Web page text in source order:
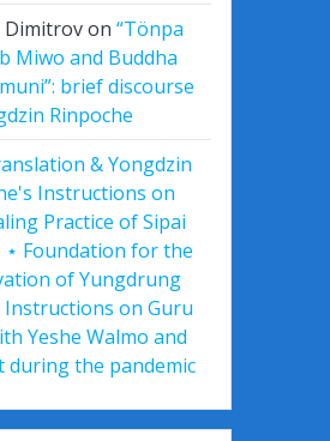
Dimitrovon“Tönpa
Miwo and Buddha
brief discourse
Rinpoche
& Yongdzin
Instructions on
Practice of Sipai
⋆ Foundation for the
of Yungdrung
Instructions on Guru
Yeshe Walmo and
during the pandemic